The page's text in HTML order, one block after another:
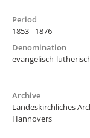
Period
1853 - 1876
Denomination
evangelisch-
Archive
Landeskirchliches
Hannovers